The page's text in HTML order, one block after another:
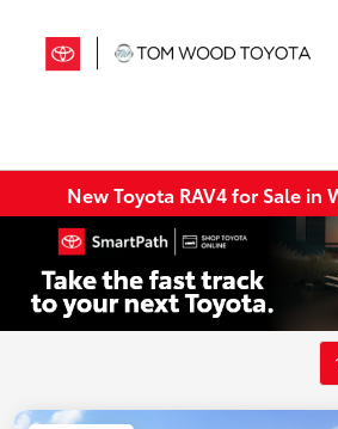
New Toyota RAV4 for Sale in